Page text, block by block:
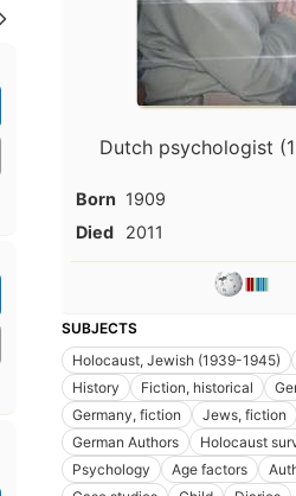
Dutch psychologist
Born 1909
Died
2011
SUBJECTS
Holocaust, Jewish (1939-1945)
History
Fiction, historical
Germany, fiction
Jews, fiction
German Authors
Holocaust
Psychology
Age factors